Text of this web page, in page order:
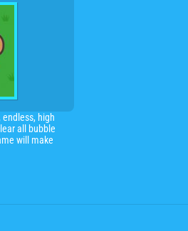
high
all bubble
will make